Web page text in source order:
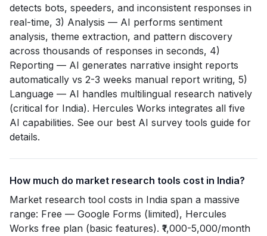
detects bots, speeders, and inconsistent responses in
real-time, 3) Analysis — AI performs sentiment
analysis, theme extraction, and pattern discovery
across thousands of responses in seconds, 4)
Reporting — AI generates narrative insight reports
automatically vs 2-3 weeks manual report writing, 5)
Language — AI handles multilingual research natively
(critical for India). Hercules Works integrates all five
AI capabilities. See our best AI survey tools guide for
details.
How much do market research tools cost in India?
Market research tool costs in India span a massive
range: Free — Google Forms (limited), Hercules
Works free plan (basic features). ₹1,000-5,000/month